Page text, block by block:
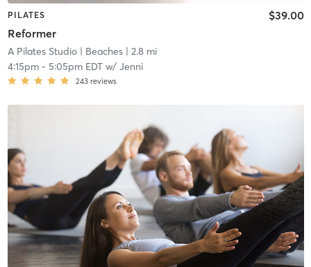
PILATES
Reformer
$39.00
A Pilates Studio| Beaches| 2.8 mi
4:15pm- 5:05pm EDTw/ Jenni
243 reviews